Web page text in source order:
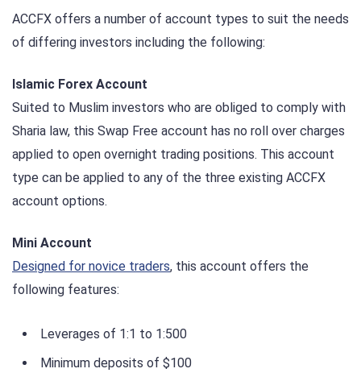
ACCFX offers a number of account types to suit the needs
of differing investors including the following:
Islamic Forex Account
Suited to Muslim investors who are obliged to comply with
Sharia law, this Swap Free account has no roll over charges
applied to open overnight trading positions. This account
type can be applied to any of the three existing ACCFX
account options.
Mini Account
Designed for novice traders, this account offers the
following features:
Leverages of 1:1 to 1:500
Minimum deposits of $100